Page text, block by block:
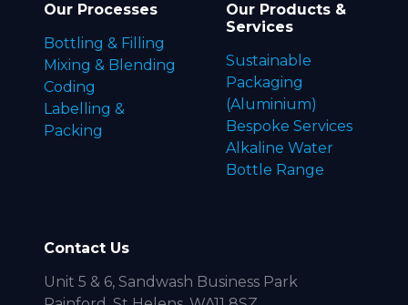
Our Processes
Bottling & Filling
Mixing & Blending
Coding
Labelling &
Packing
Our Products &
Services
Sustainable
Packaging
(Aluminium)
Bespoke Services
Alkaline Water
Bottle Range
Contact Us
Unit 5 & 6, Sandwash Business Park